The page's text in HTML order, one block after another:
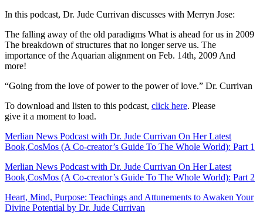
In this podcast, Dr. Jude Currivan discusses with Merryn Jose:
The falling away of the old paradigms What is ahead for us in 2009
The breakdown of structures that no longer serve us. The
importance of the Aquarian alignment on Feb. 14th, 2009 And
more!
“Going from the love of power to the power of love.” Dr. Currivan
To download and listen to this podcast, click here. Please
give it a moment to load.
Merlian News Podcast with Dr. Jude Currivan On Her Latest
Book,CosMos (A Co-creator’s Guide To The Whole World): Part 1
Merlian News Podcast with Dr. Jude Currivan On Her Latest
Book,CosMos (A Co-creator’s Guide To The Whole World): Part 2
Heart, Mind, Purpose: Teachings and Attunements to Awaken Your
Divine Potential by Dr. Jude Currivan